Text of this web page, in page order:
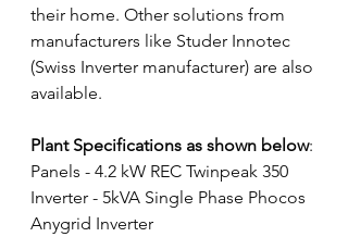
their home. Other solutions from
manufacturers like Studer Innotec
(Swiss Inverter manufacturer) are also
available.
Plant Specifications as shown below:
Panels - 4.2 kW REC Twinpeak 350
Inverter - 5kVA Single Phase Phocos
Anygrid Inverter